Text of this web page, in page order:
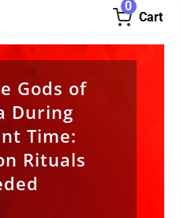
0
Cart
Gods of
During
Time:
Rituals